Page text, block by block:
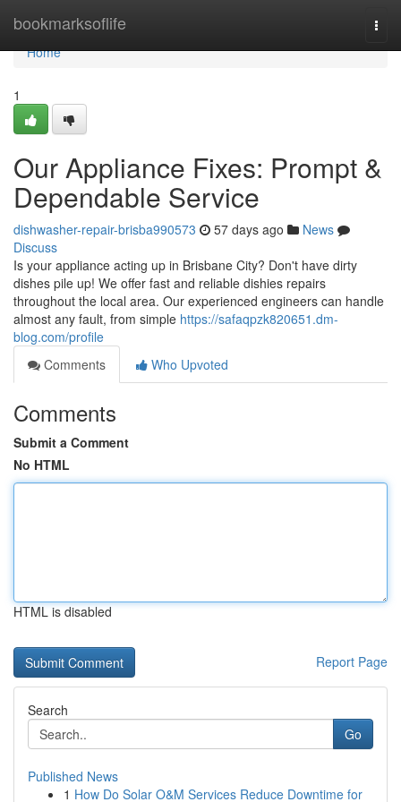
bookmarksoflife
Home
Home
1
Our Appliance Fixes: Prompt &
Dependable Service
dishwasher-repair-brisba990573 57 days ago
News
Discuss
Is your appliance acting up in Brisbane City? Don't have dirty
dishes pile up! We offer fast and reliable dishies repairs
throughout the local area. Our experienced engineers can handle
almost any fault, from simple https://safaqpzk820651.dm-
blog.com/profile
Comments
Who Upvoted
Comments
Submit a Comment
No HTML
HTML is disabled
Report Page
Search
Go
Published News
1 How Do Solar O&M Services Reduce Downtime for